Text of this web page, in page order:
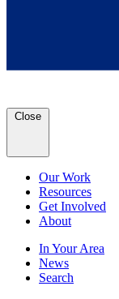
Close
Our Work
Resources
Get Involved
About
In Your Area
News
Search